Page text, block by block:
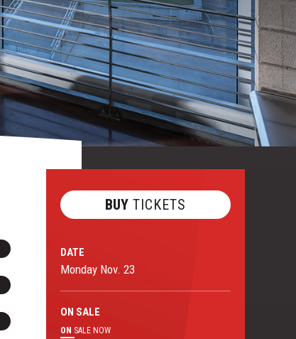
BUY TICKETS
DATE
Monday Nov. 23
ON SALE
ON SALE NOW